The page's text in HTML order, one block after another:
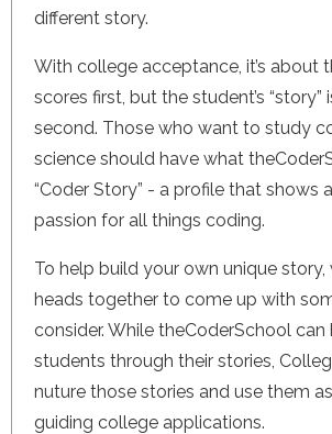
different story.
With college acceptance, it’s about
scores first, but the student’s “story”
second. Those who want to study
science should have what
“Coder Story” - a profile that shows
passion for all things coding.
To help build your own unique story,
heads together to come up with
consider. While theCoderSchool can
students through their stories,
nuture those stories and use them
guiding college applications.